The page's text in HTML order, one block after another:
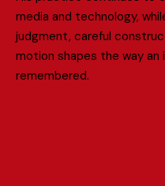
media and technology, whil
judgment, careful construc
motion shapes the way an i
remembered.